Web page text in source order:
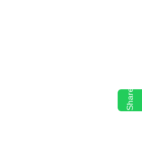
Share